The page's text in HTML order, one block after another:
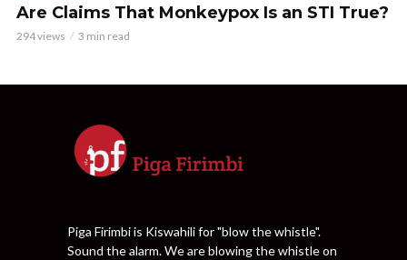
Are Claims That Monkeypox Is an STI True?
294 views 3 min read
Piga Firimbi is Kiswahili for "blow the whistle".
Sound the alarm. We are blowing the whistle on